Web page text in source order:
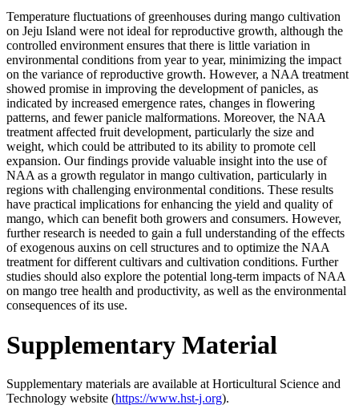
Temperature fluctuations of greenhouses during mango cultivation
on Jeju Island were not ideal for reproductive growth, although the
controlled environment ensures that there is little variation in
environmental conditions from year to year, minimizing the impact
on the variance of reproductive growth. However, a NAA treatment
showed promise in improving the development of panicles, as
indicated by increased emergence rates, changes in flowering
patterns, and fewer panicle malformations. Moreover, the NAA
treatment affected fruit development, particularly the size and
weight, which could be attributed to its ability to promote cell
expansion. Our findings provide valuable insight into the use of
NAA as a growth regulator in mango cultivation, particularly in
regions with challenging environmental conditions. These results
have practical implications for enhancing the yield and quality of
mango, which can benefit both growers and consumers. However,
further research is needed to gain a full understanding of the effects
of exogenous auxins on cell structures and to optimize the NAA
treatment for different cultivars and cultivation conditions. Further
studies should also explore the potential long-term impacts of NAA
on mango tree health and productivity, as well as the environmental
consequences of its use.
Supplementary Material
Supplementary materials are available at Horticultural Science and
Technology website (https://www.hst-j.org).